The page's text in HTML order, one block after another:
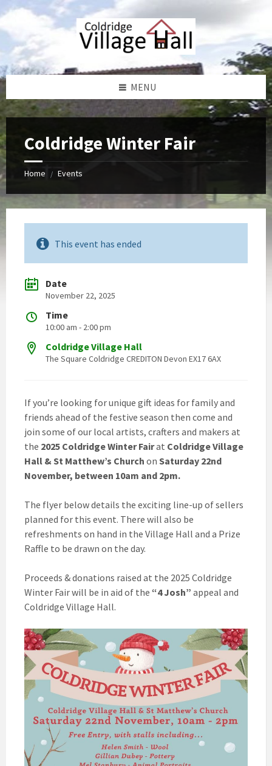
to
content
to
left
sidebar
to
right
sidebar
to
footer
MENU
Coldridge Winter Fair
Home / Events
This event has ended
Date
November 22, 2025
Time
10:00 am - 2:00 pm
Coldridge Village Hall
The Square Coldridge CREDITON Devon EX17 6AX
If you’re looking for unique gift ideas for family and
friends ahead of the festive season then come and
join some of our local artists, crafters and makers at
the 2025 Coldridge Winter Fairat Coldridge Village
Hall & St Matthew’s Church on Saturday 22nd
November, between 10am and 2pm.
The flyer below details the exciting line-up of sellers
planned for this event. There will also be
refreshments on hand in the Village Hall and a Prize
Raffle to be drawn on the day.
Proceeds & donations raised at the 2025 Coldridge
Winter Fair will be in aid of the “4 Josh” appeal and
Coldridge Village Hall.